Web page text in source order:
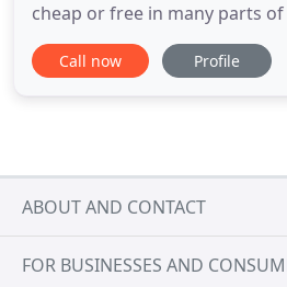
cheap or free in many parts
painting on something that
and dimension is like
Call now Profile
ABOUT AND CONTACT
FOR BUSINESSES AND